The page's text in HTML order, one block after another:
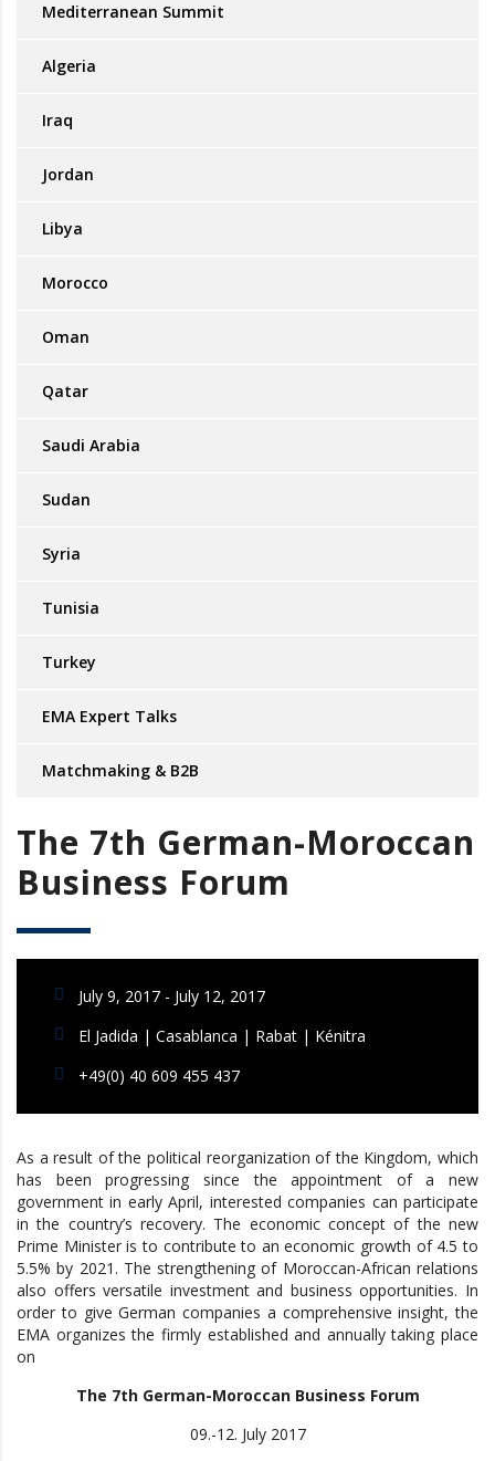
Mediterranean Summit
Algeria
Iraq
Jordan
Libya
Morocco
Oman
Qatar
Saudi Arabia
Sudan
Syria
Tunisia
Turkey
EMA Expert Talks
Matchmaking & B2B
The 7th German-Moroccan
Business Forum
July 9, 2017 - July 12, 2017
El Jadida | Casablanca | Rabat | Kénitra
+49(0) 40 609 455 437
As a result of the political reorganization of the Kingdom, which
has been progressing since the appointment of a new
government in early April, interested companies can participate
in the country’s recovery. The economic concept of the new
Prime Minister is to contribute to an economic growth of 4.5 to
5.5% by 2021. The strengthening of Moroccan-African relations
also offers versatile investment and business opportunities. In
order to give German companies a comprehensive insight, the
EMA organizes the firmly established and annually taking place
on
The 7th German-Moroccan Business Forum
09.-12. July 2017